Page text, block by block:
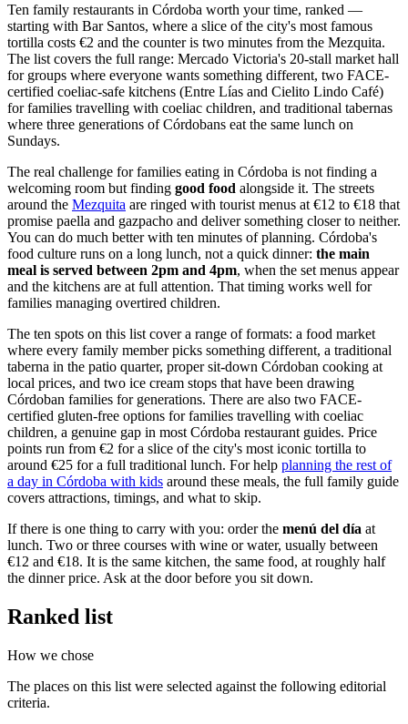
Ten family restaurants in Córdoba worth your time, ranked —
starting with Bar Santos, where a slice of the city's most famous
tortilla costs €2 and the counter is two minutes from the Mezquita.
The list covers the full range: Mercado Victoria's 20-stall market hall
for groups where everyone wants something different, two FACE-
certified coeliac-safe kitchens (Entre Lías and Cielito Lindo Café)
for families travelling with coeliac children, and traditional tabernas
where three generations of Córdobans eat the same lunch on
Sundays.
The real challenge for families eating in Córdoba is not finding a
welcoming room but finding good food alongside it. The streets
around the Mezquita are ringed with tourist menus at €12 to €18 that
promise paella and gazpacho and deliver something closer to neither.
You can do much better with ten minutes of planning. Córdoba's
food culture runs on a long lunch, not a quick dinner: the main
meal is served between 2pm and 4pm, when the set menus appear
and the kitchens are at full attention. That timing works well for
families managing overtired children.
The ten spots on this list cover a range of formats: a food market
where every family member picks something different, a traditional
taberna in the patio quarter, proper sit-down Córdoban cooking at
local prices, and two ice cream stops that have been drawing
Córdoban families for generations. There are also two FACE-
certified gluten-free options for families travelling with coeliac
children, a genuine gap in most Córdoba restaurant guides. Price
points run from €2 for a slice of the city's most iconic tortilla to
around €25 for a full traditional lunch. For help planning the rest of
a day in Córdoba with kids around these meals, the full family guide
covers attractions, timings, and what to skip.
If there is one thing to carry with you: order the menú del día at
lunch. Two or three courses with wine or water, usually between
€12 and €18. It is the same kitchen, the same food, at roughly half
the dinner price. Ask at the door before you sit down.
Ranked list
How we chose
The places on this list were selected against the following editorial
criteria.